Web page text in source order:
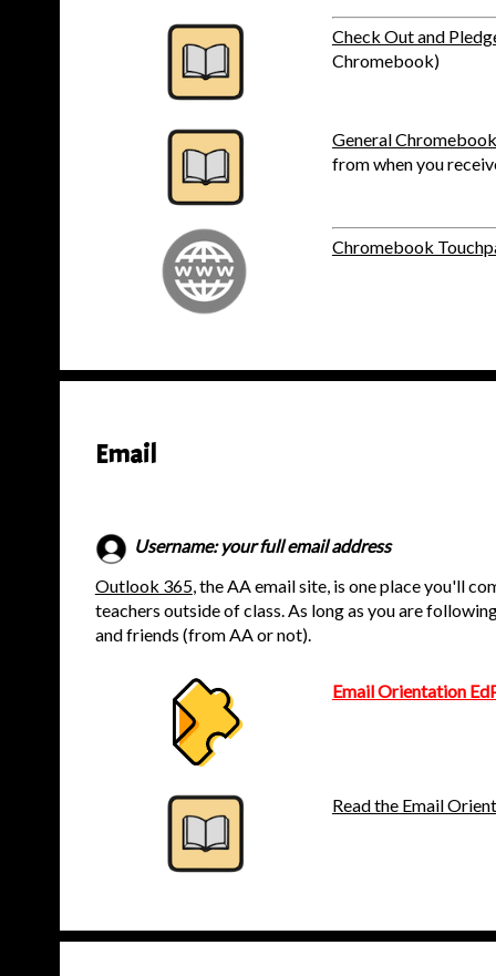
Check Out and
Chromebook)
General
from when you
Chromebook
Email
Username: your full email address
Outlook 365, the AA email site, is one place you'll
teachers outside of class. As long as you are
and friends (from AA or not).
Email Orientation
Read the Email